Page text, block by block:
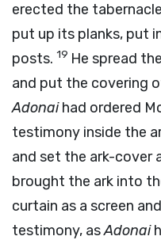
erected the
put up its planks, put
posts. 19 He spread
and put the covering
Adonaihad ordered
testimony inside the
and set the ark-cover
brought the ark into
curtain as a screen
testimony, asAdonai